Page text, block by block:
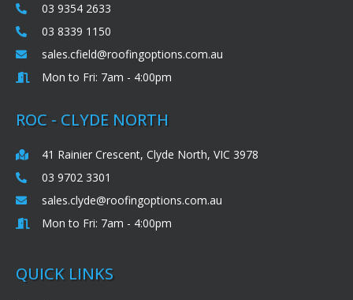
03 9354 2633
03 8339 1150
sales.cfield@roofingoptions.com.au
Mon to Fri: 7am - 4:00pm
ROC - CLYDE NORTH
41 Rainier Crescent, Clyde North, VIC 3978
03 9702 3301
sales.clyde@roofingoptions.com.au
Mon to Fri: 7am - 4:00pm
QUICK LINKS